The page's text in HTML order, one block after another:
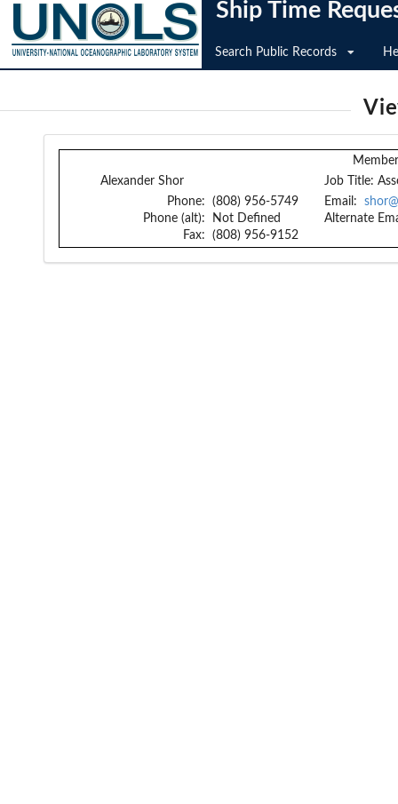
Ship Time
Search Public Records
Alexander Shor
Job Title:
Phone:
Phone (alt):
Fax:
(808) 956-5749
Not Defined
(808) 956-9152
Email:
Alternate